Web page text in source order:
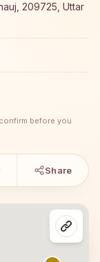
209725, Uttar
before you
Share